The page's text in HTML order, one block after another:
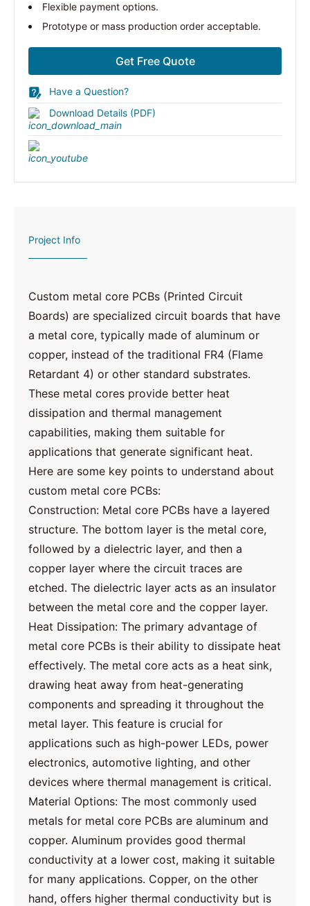
Flexible payment options.
Prototype or mass production order acceptable.
Get Free Quote
Have a Question?
Download Details (PDF)
Project Info
Custom metal core PCBs (Printed Circuit
Boards) are specialized circuit boards that have
a metal core, typically made of aluminum or
copper, instead of the traditional FR4 (Flame
Retardant 4) or other standard substrates.
These metal cores provide better heat
dissipation and thermal management
capabilities, making them suitable for
applications that generate significant heat.
Here are some key points to understand about
custom metal core PCBs:
Construction: Metal core PCBs have a layered
structure. The bottom layer is the metal core,
followed by a dielectric layer, and then a
copper layer where the circuit traces are
etched. The dielectric layer acts as an insulator
between the metal core and the copper layer.
Heat Dissipation: The primary advantage of
metal core PCBs is their ability to dissipate heat
effectively. The metal core acts as a heat sink,
drawing heat away from heat-generating
components and spreading it throughout the
metal layer. This feature is crucial for
applications such as high-power LEDs, power
electronics, automotive lighting, and other
devices where thermal management is critical.
Material Options: The most commonly used
metals for metal core PCBs are aluminum and
copper. Aluminum provides good thermal
conductivity at a lower cost, making it suitable
for many applications. Copper, on the other
hand, offers higher thermal conductivity but is